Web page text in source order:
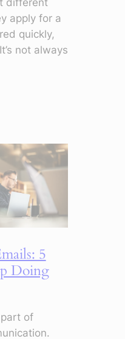
different
apply for a
quickly,
not always
5
Doing
of